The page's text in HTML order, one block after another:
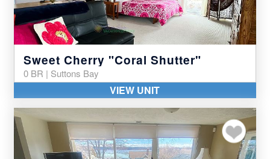
Sweet Cherry "Coral Shutter"
0 BR | Suttons Bay
VIEW UNIT
Add to my